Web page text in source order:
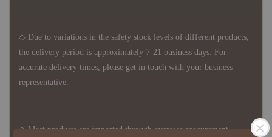
◇ Due to variations in the safety stock levels of different products,
the delivery period is approximately 7-21 business days. For
accurate delivery times, please get in touch with your business
representative.
◇ Most products are imported through overseas procurement.